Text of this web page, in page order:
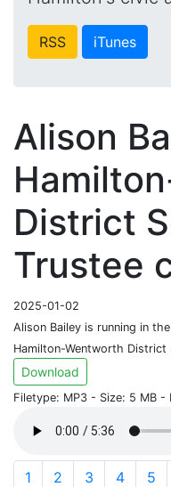
RSS iTunes
Alison
District
Trustee
2025-01-02
Alison Bailey is running in
Hamilton-Wentworth District
Download
Filetype: MP3 - Size: 5 MB
1 2 3 4 5